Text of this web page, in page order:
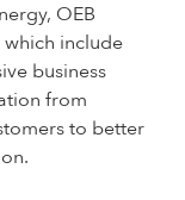
OEB
include
business
from
to better